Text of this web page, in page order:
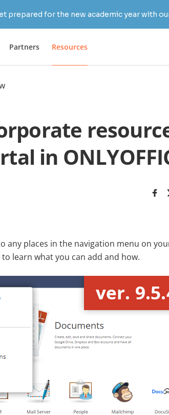
prepared for the new academic year with
Partners Resources
in
any places in the navigation menu on
learn what you can add and how.